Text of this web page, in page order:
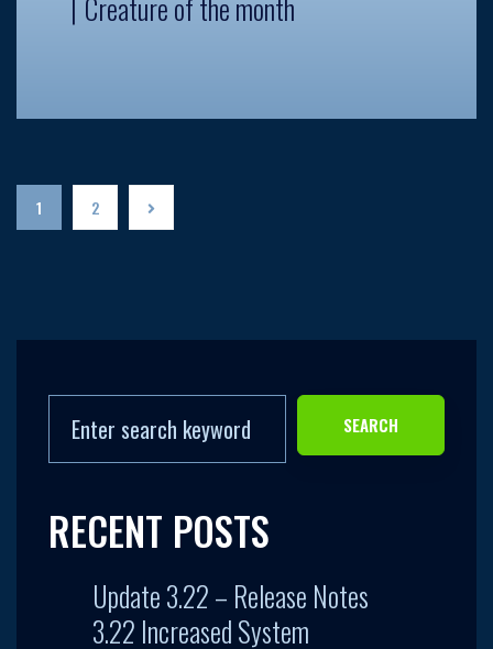
Creature of the month
1 2
SEARCH
RECENT POSTS
Update 3.22 – Release Notes
3.22 Increased System